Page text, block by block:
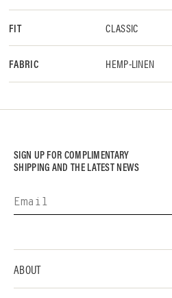
FIT CLASSIC
FABRIC HEMP-LINEN
SIGN UP FOR COMPLIMENTARY
SHIPPING AND THE LATEST NEWS
ABOUT